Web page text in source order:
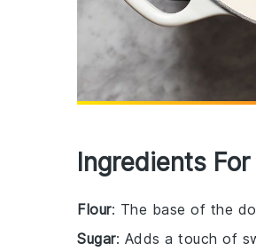
Ingredients
Flour: The base of the
Sugar: Adds a touch of